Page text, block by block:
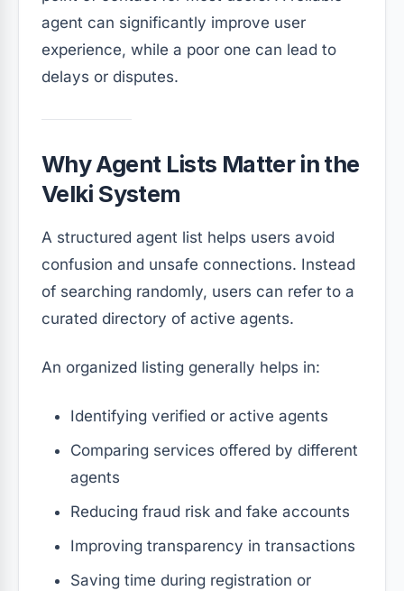
agent can significantly improve user
experience, while a poor one can lead to
delays or disputes.
Why Agent Lists Matter in the
Velki System
A structured agent list helps users avoid
confusion and unsafe connections. Instead
of searching randomly, users can refer to a
curated directory of active agents.
An organized listing generally helps in:
Identifying verified or active agents
Comparing services offered by different
agents
Reducing fraud risk and fake accounts
Improving transparency in transactions
Saving time during registration or